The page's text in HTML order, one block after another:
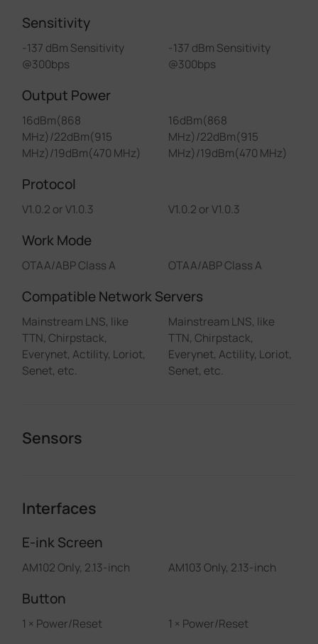
Sensitivity
-137 dBm Sensitivity
@300bps
-137 dBm Sensitivity
@300bps
Output Power
16dBm(868
MHz)/22dBm(915
MHz)/19dBm(470 MHz)
16dBm(868
MHz)/22dBm(915
MHz)/19dBm(470 MHz)
Protocol
V1.0.2 or V1.0.3 V1.0.2 or V1.0.3
Work Mode
OTAA/ABP Class A OTAA/ABP Class A
Compatible Network Servers
Mainstream LNS, like
TTN, Chirpstack,
Everynet, Actility, Loriot,
Senet, etc.
Mainstream LNS, like
TTN, Chirpstack,
Everynet, Actility, Loriot,
Senet, etc.
Sensors
Interfaces
E-ink Screen
AM102 Only, 2.13-inch AM103 Only, 2.13-inch
Button
1 × Power/Reset 1 × Power/Reset